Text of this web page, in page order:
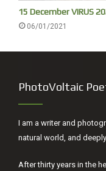
15 December VIRUS
06/01/2021
PhotoVoltaic
I am a writer and
natural world, and
After thirty years in the